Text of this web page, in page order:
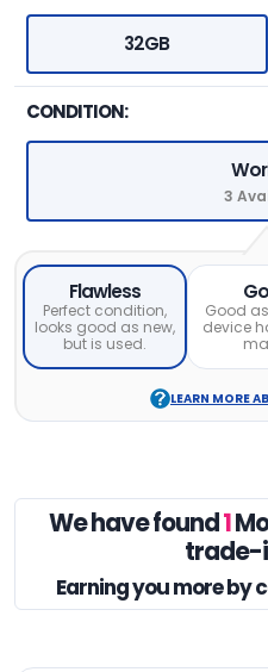
32GB
CONDITION:
3
Flawless
Perfect condition,
looks good as new,
but is used.
Good
device
LEARN MORE
We have found1
trade-
Earning youmore by